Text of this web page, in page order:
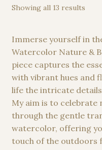
Showing all 13 results
Immerse yourself in
Watercolor Nature &
piece captures the
with vibrant hues and
life the intricate
My aim is to celebrate
through the gentle
watercolor, offering
touch of the outdoors